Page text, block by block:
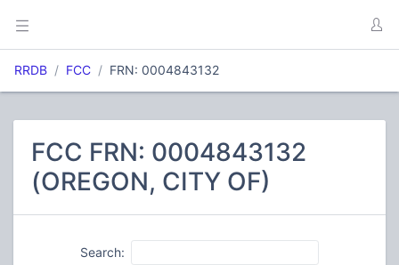
RRDB FCC FRN: 0004843132
FCC FRN: 0004843132
(OREGON, CITY OF)
Search: